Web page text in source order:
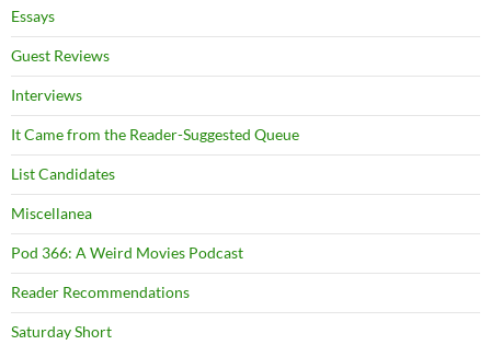
Essays
Guest Reviews
Interviews
It Came from the Reader-Suggested Queue
List Candidates
Miscellanea
Pod 366: A Weird Movies Podcast
Reader Recommendations
Saturday Short